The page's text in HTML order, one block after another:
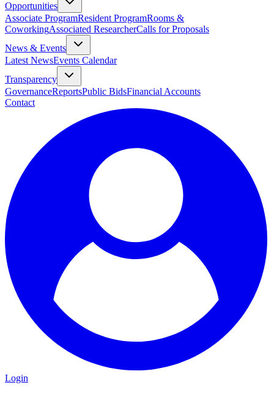
Opportunities
Associate ProgramResident ProgramRooms &
CoworkingAssociated ResearcherCalls for Proposals
News & Events
Latest NewsEvents Calendar
Transparency
GovernanceReportsPublic BidsFinancial Accounts
Contact
Login